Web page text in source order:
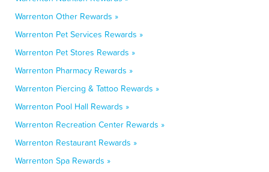
Warrenton Other Rewards »
Warrenton Pet Services Rewards »
Warrenton Pet Stores Rewards »
Warrenton Pharmacy Rewards »
Warrenton Piercing & Tattoo Rewards »
Warrenton Pool Hall Rewards »
Warrenton Recreation Center Rewards »
Warrenton Restaurant Rewards »
Warrenton Spa Rewards »